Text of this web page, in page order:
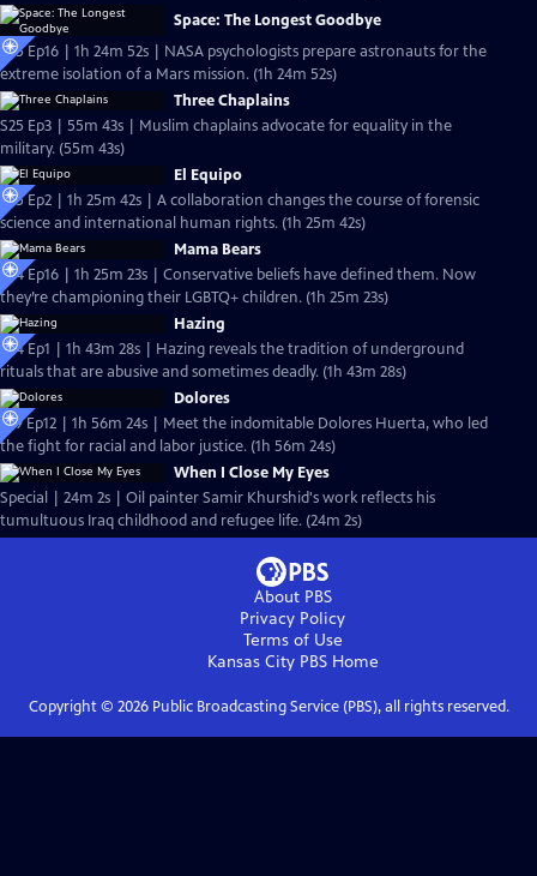
Space: The Longest Goodbye
S25 Ep16 | 1h 24m 52s | NASA psychologists prepare astronauts for the
extreme isolation of a Mars mission. (1h 24m 52s)
Three Chaplains
S25 Ep3 | 55m 43s | Muslim chaplains advocate for equality in the
military. (55m 43s)
El Equipo
S25 Ep2 | 1h 25m 42s | A collaboration changes the course of forensic
science and international human rights. (1h 25m 42s)
Mama Bears
S24 Ep16 | 1h 25m 23s | Conservative beliefs have defined them. Now
they’re championing their LGBTQ+ children. (1h 25m 23s)
Hazing
S24 Ep1 | 1h 43m 28s | Hazing reveals the tradition of underground
rituals that are abusive and sometimes deadly. (1h 43m 28s)
Dolores
S19 Ep12 | 1h 56m 24s | Meet the indomitable Dolores Huerta, who led
the fight for racial and labor justice. (1h 56m 24s)
When I Close My Eyes
Special | 24m 2s | Oil painter Samir Khurshid's work reflects his
tumultuous Iraq childhood and refugee life. (24m 2s)
About PBS
Privacy Policy
Terms of Use
Kansas City PBSHome
Copyright © 2026Public Broadcasting Service (PBS), all rights reserved.